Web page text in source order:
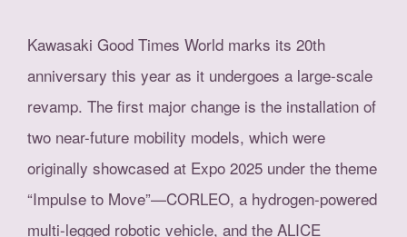
Kawasaki Good Times World marks its 20th
anniversary this year as it undergoes a large-scale
revamp. The first major change is the installation of
two near-future mobility models, which were
originally showcased at Expo 2025 under the theme
“Impulse to Move”—CORLEO, a hydrogen-powered
multi-legged robotic vehicle, and the ALICE